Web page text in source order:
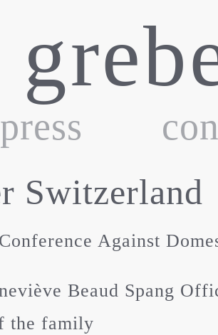
press
Switzerland
Against
Beaud Spang
the family